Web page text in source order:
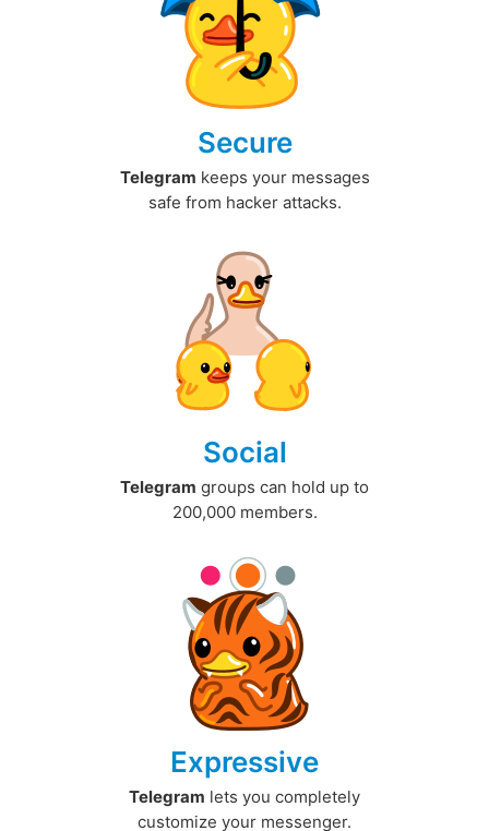
Secure
Telegram keeps your messages
safe from hacker attacks.
Social
Telegram groups can hold up to
200,000 members.
Expressive
Telegram lets you completely
customize your messenger.